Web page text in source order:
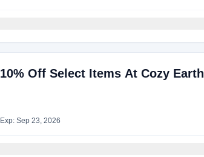
10% Off Select Items At Cozy Earth
Exp: Sep 23, 2026